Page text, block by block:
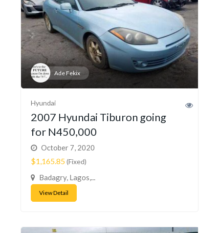
Ade Fekix
Hyundai
2007 Hyundai Tiburon going
for N450,000
October 7, 2020
$1,165.85(Fixed)
Badagry, Lagos,...
View Detail